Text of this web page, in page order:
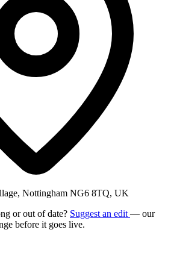
Nottingham NG6 8TQ, UK
or out of date? Suggest an edit — our
before it goes live.